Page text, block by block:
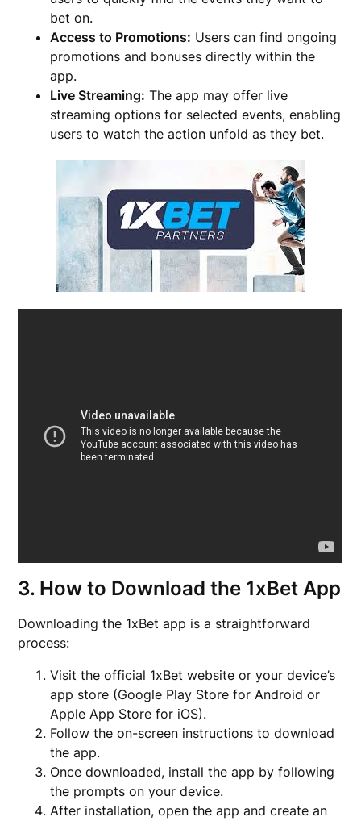
bet on.
Access to Promotions: Users can find ongoing
promotions and bonuses directly within the
app.
Live Streaming: The app may offer live
streaming options for selected events, enabling
users to watch the action unfold as they bet.
3. How to Download the 1xBet App
Downloading the 1xBet app is a straightforward
process:
Visit the official 1xBet website or your device’s
app store (Google Play Store for Android or
Apple App Store for iOS).
Follow the on-screen instructions to download
the app.
Once downloaded, install the app by following
the prompts on your device.
After installation, open the app and create an